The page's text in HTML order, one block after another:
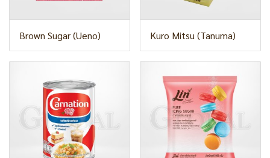
Brown Sugar (Ueno) Kuro Mitsu (Tanuma)